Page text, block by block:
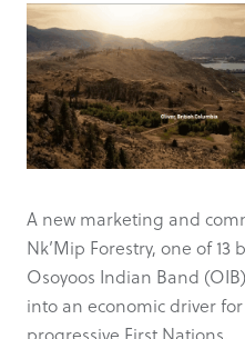
A new marketing and
Nk’Mip Forestry, one of
Osoyoos Indian Band
into an economic driver